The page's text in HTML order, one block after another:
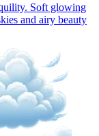
Soft glowing
and airy beauty